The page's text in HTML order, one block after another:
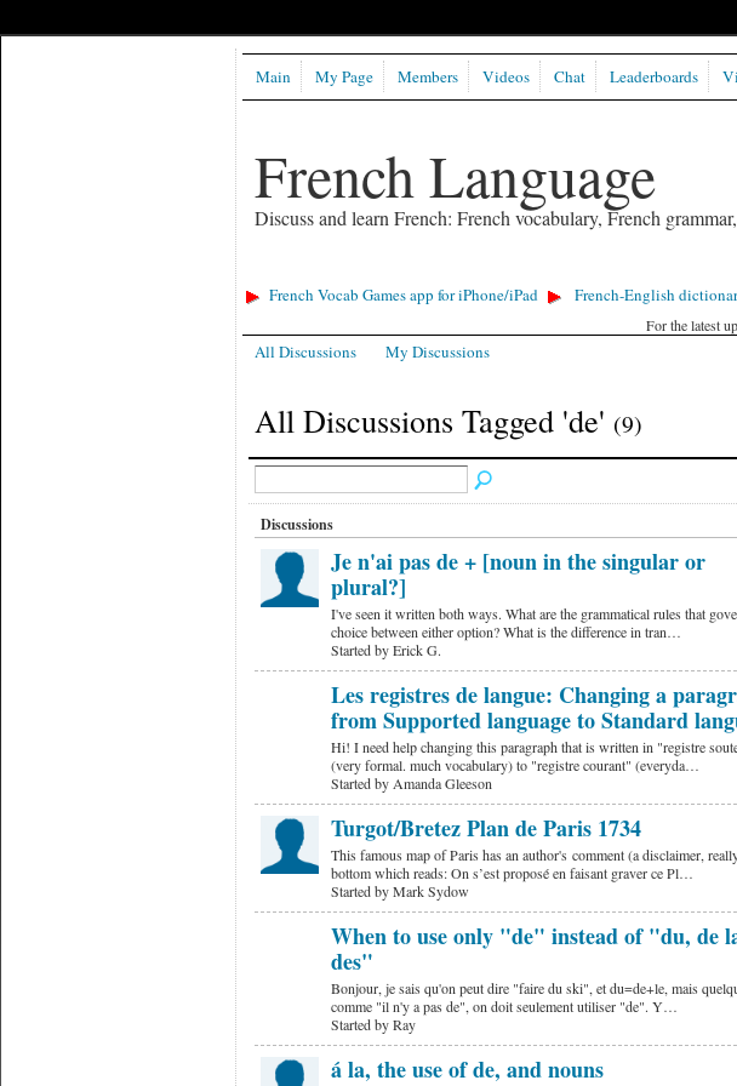
French Language
Discuss and learn French: French vocabulary, French
Main My Page Members Videos Chat Leaderboards
French Vocab Games app for iPhone/iPad French-English
For the latest
All Discussions My Discussions
All Discussions Tagged 'de' (9)
Discussions
Je n'ai pas de + [noun in the singular or
plural?]
I've seen it written both ways. What are the grammatical rules that
choice between either option? What is the difference in tran…
Started by Erick G.
Les registres de langue: Changing a
from Supported language to Standard
Hi! I need help changing this paragraph that is written in "registre
(very formal. much vocabulary) to "registre courant" (everyda…
Started by Amanda Gleeson
Turgot/Bretez Plan de Paris 1734
This famous map of Paris has an author's comment (a disclaimer,
bottom which reads: On s’est proposé en faisant graver ce Pl…
Started by Mark Sydow
When to use only "de" instead of "du, de
des"
Bonjour, je sais qu'on peut dire "faire du ski", et du=de+le, mais
comme "il n'y a pas de", on doit seulement utiliser "de". Y…
Started by Ray
á la, the use of de, and nouns